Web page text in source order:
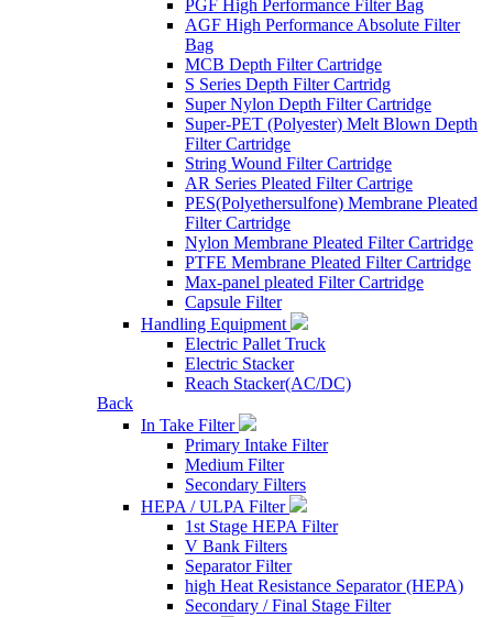
PGF High Performance Filter Bag
AGF High Performance Absolute Filter
Bag
MCB Depth Filter Cartridge
S Series Depth Filter Cartridg
Super Nylon Depth Filter Cartridge
Super-PET (Polyester) Melt Blown Depth
Filter Cartridge
String Wound Filter Cartridge
AR Series Pleated Filter Cartrige
PES(Polyethersulfone) Membrane Pleated
Filter Cartridge
Nylon Membrane Pleated Filter Cartridge
PTFE Membrane Pleated Filter Cartridge
Max-panel pleated Filter Cartridge
Capsule Filter
Handling Equipment
Electric Pallet Truck
Electric Stacker
Reach Stacker(AC/DC)
Back
In Take Filter
Primary Intake Filter
Medium Filter
Secondary Filters
HEPA / ULPA Filter
1st Stage HEPA Filter
V Bank Filters
Separator Filter
high Heat Resistance Separator (HEPA)
Secondary / Final Stage Filter